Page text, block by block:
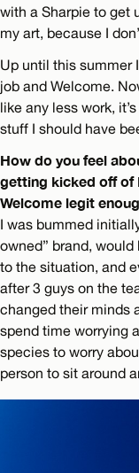
with a Sharpie to get
my art, because I
Up until this summer
job and Welcome.
like any less work,
stuff I should have
How do you feel
getting kicked off of
Welcome legit
I was bummed
owned” brand,
to the situation, and
after 3 guys on the
changed their minds
spend time worrying
species to worry
person to sit around